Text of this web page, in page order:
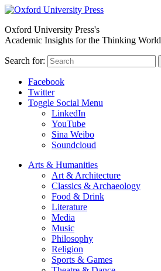
Oxford University Press's
Academic Insights for the Thinking World
Search for:
Facebook
Twitter
Toggle Social Menu
LinkedIn
YouTube
Sina Weibo
Soundcloud
Arts & Humanities
Art & Architecture
Classics & Archaeology
Food & Drink
Literature
Media
Music
Philosophy
Religion
Sports & Games